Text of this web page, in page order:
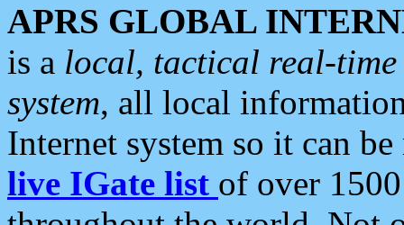
APRS GLOBAL
is a local, tactical real-
system, all local
Internet system so it can
live IGate list of over